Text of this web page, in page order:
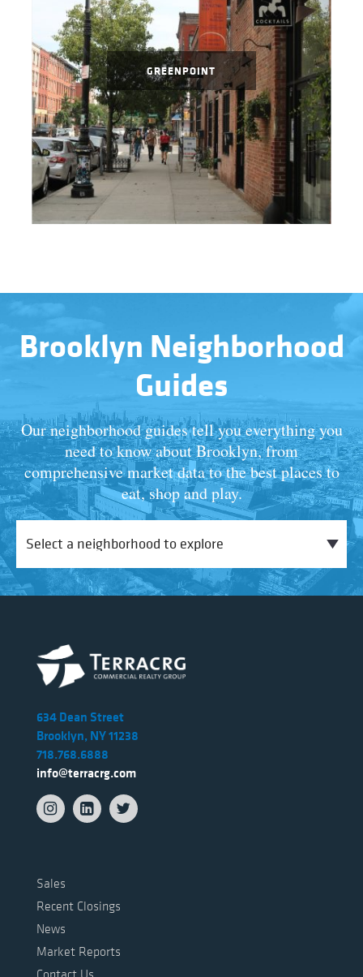
GREENPOINT
Brooklyn Neighborhood
Guides
Our neighborhood guides tell you everything you
need to know about Brooklyn, from
comprehensive market data to the best places to
eat, shop and play.
634 Dean Street
Brooklyn, NY 11238
718.768.6888
info@terracrg.com
Sales
Recent Closings
News
Market Reports